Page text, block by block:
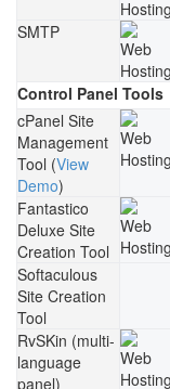
SMTP
Control Panel Tools
cPanel Site
Management
Tool (View
Demo)
Fantastico
Deluxe Site
Creation Tool
Softaculous
Site Creation
Tool
RvSKin (multi-
language
panel)